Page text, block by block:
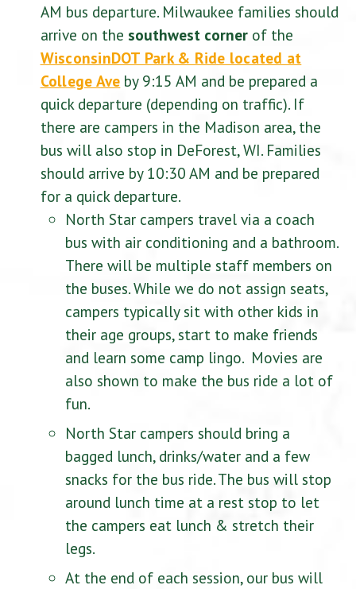
AM bus departure. Milwaukee families should
arrive on the southwest corner ofthe
WisconsinDOT Park & Ride located at
College Ave by 9:15 AM and be prepared a
quick departure (depending on traffic). If
there are campers in the Madison area, the
bus will also stop in DeForest, WI. Families
should arrive by 10:30 AM and be prepared
for a quick departure.
North Star campers travel via a coach
bus with air conditioning and a bathroom.
There will be multiple staff members on
the buses. While we do not assign seats,
campers typically sit with other kids in
their age groups, start to make friends
and learn some camp lingo. Movies are
also shown to make the bus ride a lot of
fun.
North Star campers should bring a
bagged lunch, drinks/water and a few
snacks for the bus ride. The bus will stop
around lunch time at a rest stop to let
the campers eat lunch & stretch their
legs.
At the end of each session, our bus will